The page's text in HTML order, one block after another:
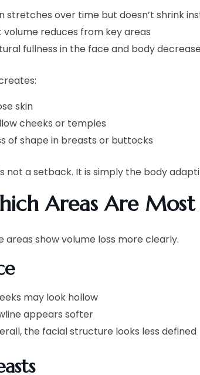
stretches over time but doesn’t shrink
volume reduces from key areas
fullness in the face and body
skin
cheeks or temples
of shape in breasts or buttocks
not a setback. It is simply the body
Areas Are
areas show volume loss more clearly.
may look hollow
appears softer
the facial structure looks less defined